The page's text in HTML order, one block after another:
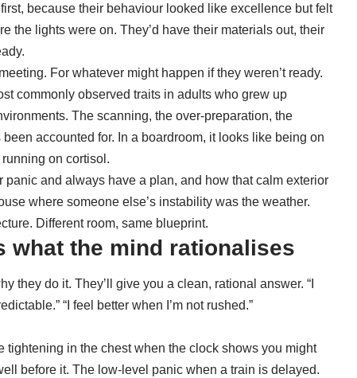
because their behaviour looked like excellence but felt
the lights were on. They’d have their materials out, their
For whatever might happen if they weren’t ready.
commonly observed traits in adults who grew up
. The scanning, the over-preparation, the
accounted for. In a boardroom, it looks like being on
on cortisol.
panic and always have a plan, and how that calm exterior
where someone else’s instability was the weather.
Different room, same blueprint.
what the mind rationalises
they do it. They’ll give you a clean, rational answer. “I
“I feel better when I’m not rushed.”
tightening in the chest when the clock shows you might
before it. The low-level panic when a train is delayed.